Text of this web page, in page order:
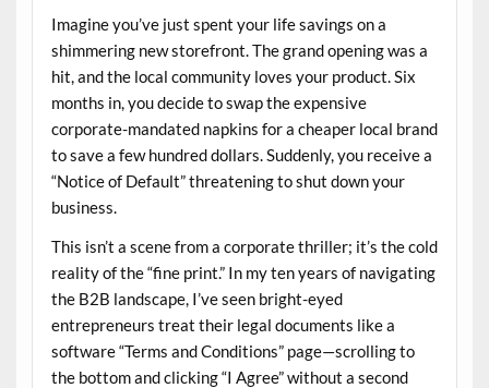
Imagine you’ve just spent your life savings on a
shimmering new storefront. The grand opening was a
hit, and the local community loves your product. Six
months in, you decide to swap the expensive
corporate-mandated napkins for a cheaper local brand
to save a few hundred dollars. Suddenly, you receive a
“Notice of Default” threatening to shut down your
business.
This isn’t a scene from a corporate thriller; it’s the cold
reality of the “fine print.” In my ten years of navigating
the B2B landscape, I’ve seen bright-eyed
entrepreneurs treat their legal documents like a
software “Terms and Conditions” page—scrolling to
the bottom and clicking “I Agree” without a second